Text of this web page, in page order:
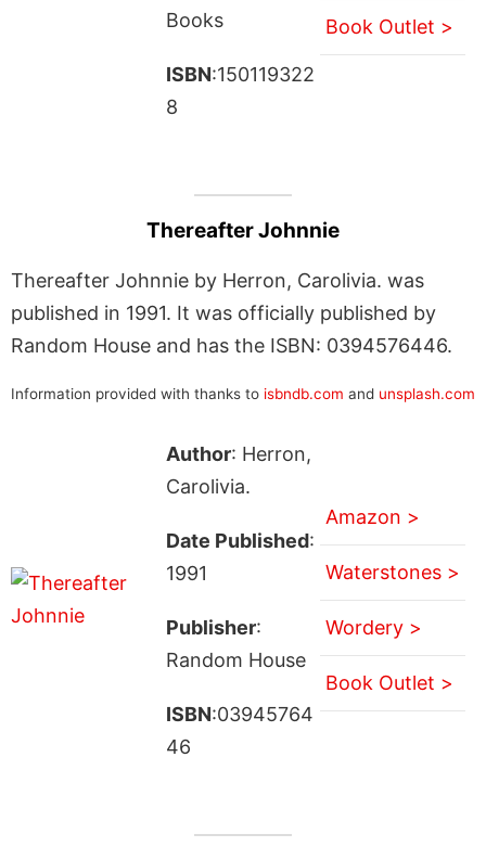
Books
ISBN:150119322
8
Book Outlet >
Thereafter Johnnie
Thereafter Johnnie by Herron, Carolivia. was
published in 1991. It was officially published by
Random House and has the ISBN: 0394576446.
Information provided with thanks to isbndb.com and unsplash.com
Author: Herron,
Carolivia.
Date Published:
1991
Publisher:
Random House
ISBN:03945764
46
Amazon >
Waterstones >
Wordery >
Book Outlet >